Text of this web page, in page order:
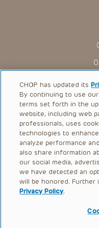
for use in their clinical
You shall indemnify,
Children’s Hospital of
trustees, and their
damage, loss or
expenses of litigation)
actions, demands or
out of your reference to
The Presentations are
some cases patent
such laws. No part of
in any form by any
absent prior written
Call Us:
CHOP has updated its
By continuing to use
terms set forth in the
website, including web
professionals, uses
technologies to
analyze performance
also share information
our social media,
we have detected an
will be honored. Further
Privacy Policy.